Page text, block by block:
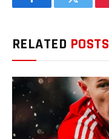
FacebookTwitter
RELATED POSTS